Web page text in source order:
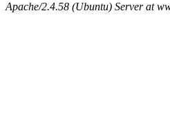
Apache/2.4.58 (Ubuntu) Server at